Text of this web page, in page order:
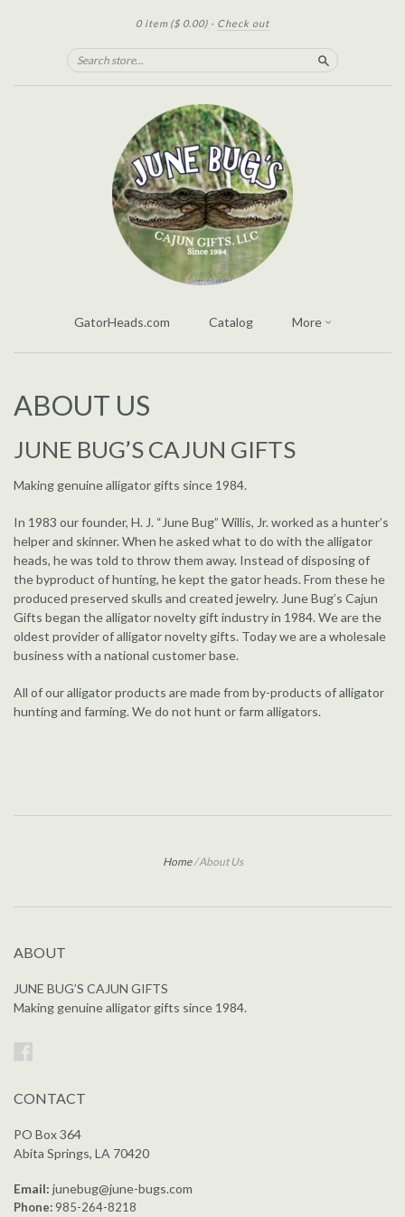
0 item ($ 0.00) · Check out
Search
GatorHeads.com Catalog More
ABOUT US
JUNE BUG’S CAJUN GIFTS
Making genuine alligator gifts since 1984.
In 1983 our founder, H. J. “June Bug” Willis, Jr. worked as a hunter’s
helper and skinner. When he asked what to do with the alligator
heads, he was told to throw them away. Instead of disposing of
the byproduct of hunting, he kept the gator heads. From these he
produced preserved skulls and created jewelry. June Bug’s Cajun
Gifts began the alligator novelty gift industry in 1984. We are the
oldest provider of alligator novelty gifts. Today we are a wholesale
business with a national customer base.
All of our alligator products are made from by-products of alligator
hunting and farming. We do not hunt or farm alligators.
Home/About Us
ABOUT
JUNE BUG’S CAJUN GIFTS
Making genuine alligator gifts since 1984.
CONTACT
PO Box 364
Abita Springs, LA 70420
Email: junebug@june-bugs.com
Phone: 985-264-8218